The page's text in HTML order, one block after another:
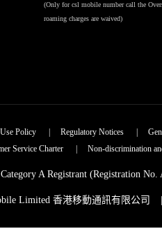
(Only for csl mobile number call the
roaming charges are waived)
Policy| Regulatory Notices|
Service Charter| Non-discrimination
A Registrant (Registration
Limited 香港移動通訊有限公司